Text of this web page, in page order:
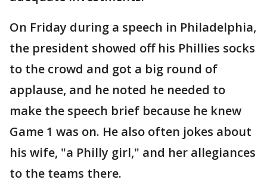
On Friday during a speech in Philadelphia,
the president showed off his Phillies socks
to the crowd and got a big round of
applause, and he noted he needed to
make the speech brief because he knew
Game 1 was on. He also often jokes about
his wife, "a Philly girl," and her allegiances
to the teams there.